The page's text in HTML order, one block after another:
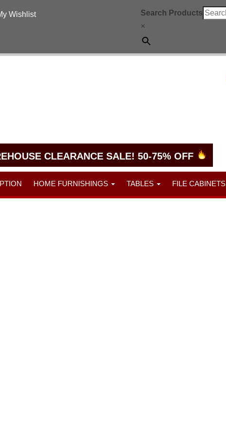
Wishlist
Search Products
×
CLEARANCE SALE! 50-75% OFF
HOME FURNISHINGS TABLES FILE CABINETS